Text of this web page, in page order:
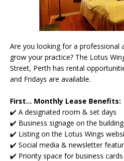
Are you looking for a professional
grow your practice? The Lotus
Street, Perth has rental
and Fridays are available.
First... Monthly Lease Benefits:
✔️ A designated room & set days
✔️ Business signage on the building
✔️ Listing on the Lotus Wings
✔️ Social media & newsletter
✔️ Priority space for business